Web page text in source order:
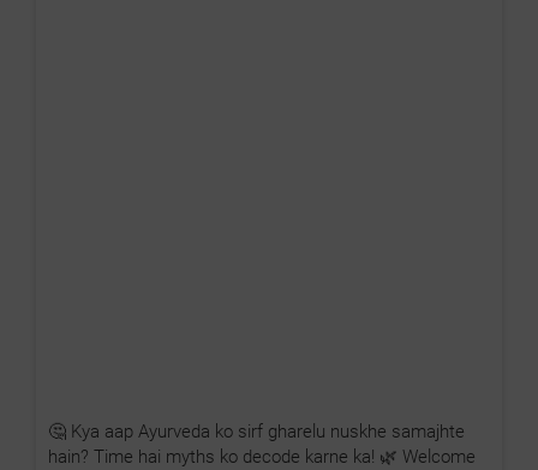
🤔 Kya aap Ayurveda ko sirf gharelu nuskhe samajhte
hain? Time hai myths ko decode karne ka! 🌿 Welcome